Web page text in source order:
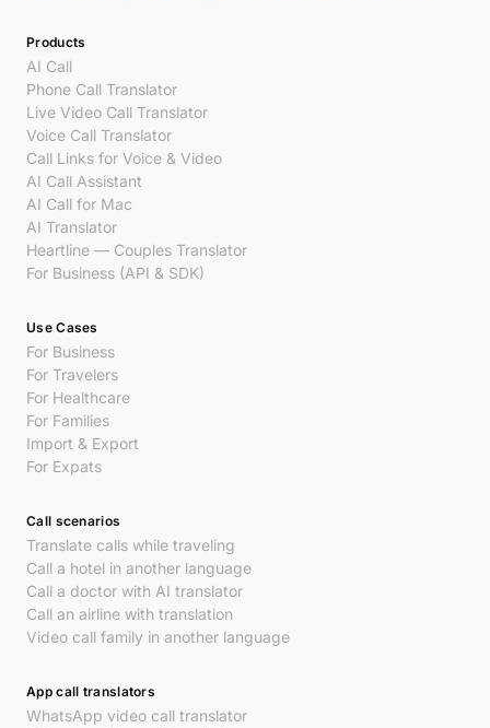
Products
AI Call
Phone Call Translator
Live Video Call Translator
Voice Call Translator
Call Links for Voice & Video
AI Call Assistant
AI Call for Mac
AI Translator
Heartline — Couples Translator
For Business (API & SDK)
Use Cases
For Business
For Travelers
For Healthcare
For Families
Import & Export
For Expats
Call scenarios
Translate calls while traveling
Call a hotel in another language
Call a doctor with AI translator
Call an airline with translation
Video call family in another language
App call translators
WhatsApp video call translator